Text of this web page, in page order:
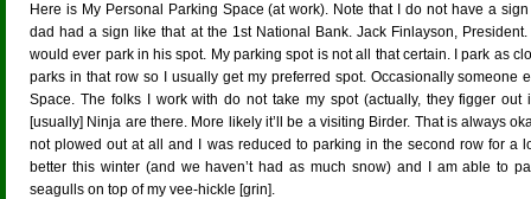
Here is My Personal Parking Space (at work). Note that I do not have a
dad had a sign like that at the 1st National Bank. Jack Finlayson,
would ever park in his spot. My parking spot is not all that certain. I park as
parks in that row so I usually get my preferred spot. Occasionally someone
Space. The folks I work with do not take my spot (actually, they figger
[usually] Ninja are there. More likely it’ll be a visiting Birder. That is always
not plowed out at all and I was reduced to parking in the second row for a
better this winter (and we haven’t had as much snow) and I am able to
seagulls on top of my vee-hickle [grin].